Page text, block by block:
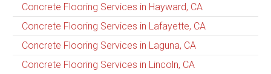
Concrete Flooring Services in Hayward, CA
Concrete Flooring Services in Lafayette, CA
Concrete Flooring Services in Laguna, CA
Concrete Flooring Services in Lincoln, CA